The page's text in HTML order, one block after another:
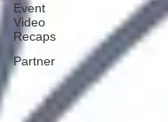
Event
Video
Recaps
Partner